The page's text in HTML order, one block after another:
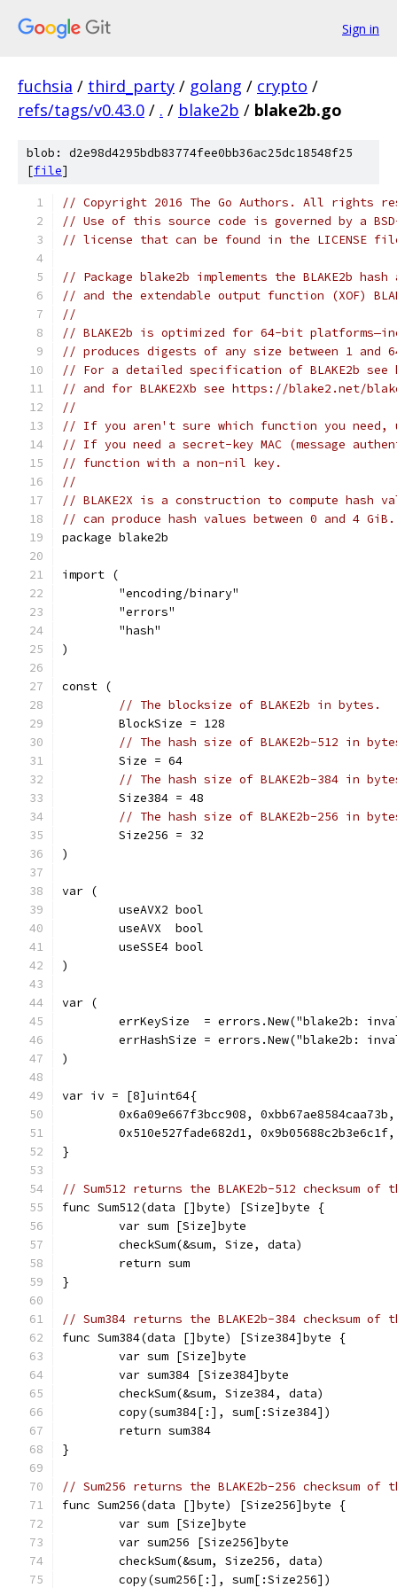
Sign in
fuchsia / third_party / golang / crypto /
refs/tags/v0.43.0 / . / blake2b / blake2b.go
blob: d2e98d4295bdb83774fee0bb36ac25dc18548f25
[file]
// Copyright 2016 The Go Authors. All rights
// Use of this source code is governed by a
// license that can be found in the LICENSE
// Package blake2b implements the BLAKE2b
// and the extendable output function (XOF)
//
// BLAKE2b is optimized for 64-bit
// produces digests of any size between 1 and
// For a detailed specification of BLAKE2b
// and for BLAKE2Xb see https://blake2.net/
//
// If you aren't sure which function you need,
// If you need a secret-key MAC (message
// function with a non-nil key.
//
// BLAKE2X is a construction to compute hash
// can produce hash values between 0 and 4 GiB.
package blake2b
import (
	"encoding/binary"
	"errors"
	"hash"
)
const (
// The blocksize of BLAKE2b in bytes.
	BlockSize = 128
// The hash size of BLAKE2b-512 in
	Size = 64
// The hash size of BLAKE2b-384 in
	Size384 = 48
// The hash size of BLAKE2b-256 in
	Size256 = 32
)
var (
	useAVX2 bool
	useAVX  bool
	useSSE4 bool
)
var (
errKeySize  = errors.New("blake2b:
errHashSize = errors.New("blake2b:
)
var iv = [8]uint64{
0x6a09e667f3bcc908,
0x510e527fade682d1,
}
// Sum512 returns the BLAKE2b-512 checksum of
func Sum512(data []byte) [Size]byte {
	var sum [Size]byte
	checkSum(&sum, Size, data)
	return sum
}
// Sum384 returns the BLAKE2b-384 checksum of
func Sum384(data []byte) [Size384]byte {
	var sum [Size]byte
	var sum384 [Size384]byte
	checkSum(&sum, Size384, data)
	copy(sum384[:], sum[:Size384])
	return sum384
}
// Sum256 returns the BLAKE2b-256 checksum of
func Sum256(data []byte) [Size256]byte {
	var sum [Size]byte
	var sum256 [Size256]byte
	checkSum(&sum, Size256, data)
	copy(sum256[:], sum[:Size256])